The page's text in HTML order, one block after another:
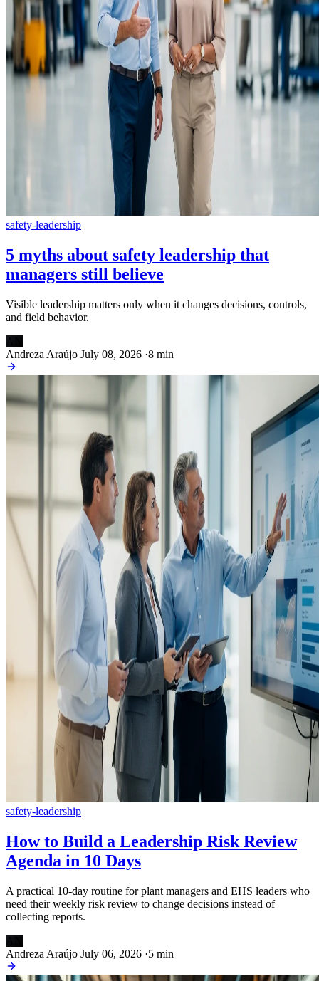
safety-leadership
5 myths about safety leadership that
managers still believe
Visible leadership matters only when it changes decisions, controls,
and field behavior.
Andreza Araújo July 08, 2026 ·8 min
safety-leadership
How to Build a Leadership Risk Review
Agenda in 10 Days
A practical 10-day routine for plant managers and EHS leaders who
need their weekly risk review to change decisions instead of
collecting reports.
Andreza Araújo July 06, 2026 ·5 min